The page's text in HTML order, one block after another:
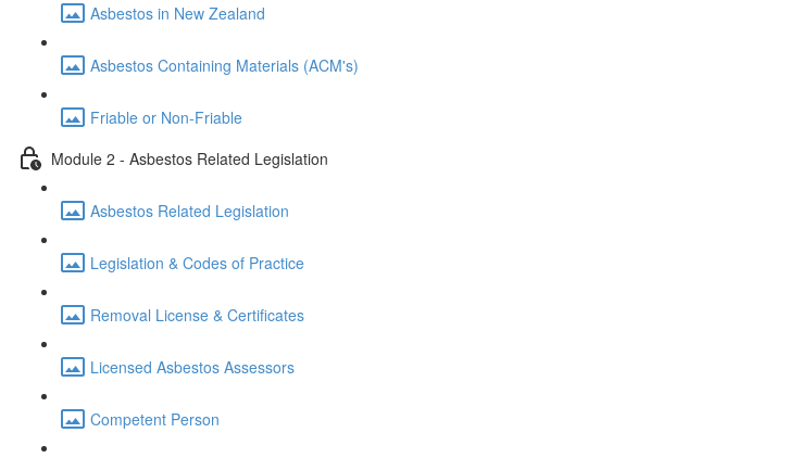
Asbestos in New Zealand
Asbestos Containing Materials (ACM's)
Friable or Non-Friable
Module 2 - Asbestos Related Legislation
Asbestos Related Legislation
Legislation & Codes of Practice
Removal License & Certificates
Licensed Asbestos Assessors
Competent Person